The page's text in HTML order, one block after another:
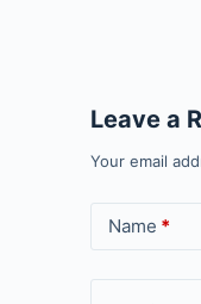
Leave a
Your email
Name *